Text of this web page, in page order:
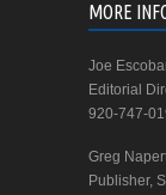
MORE
Joe
Editorial
920-747-
Greg
Publisher,